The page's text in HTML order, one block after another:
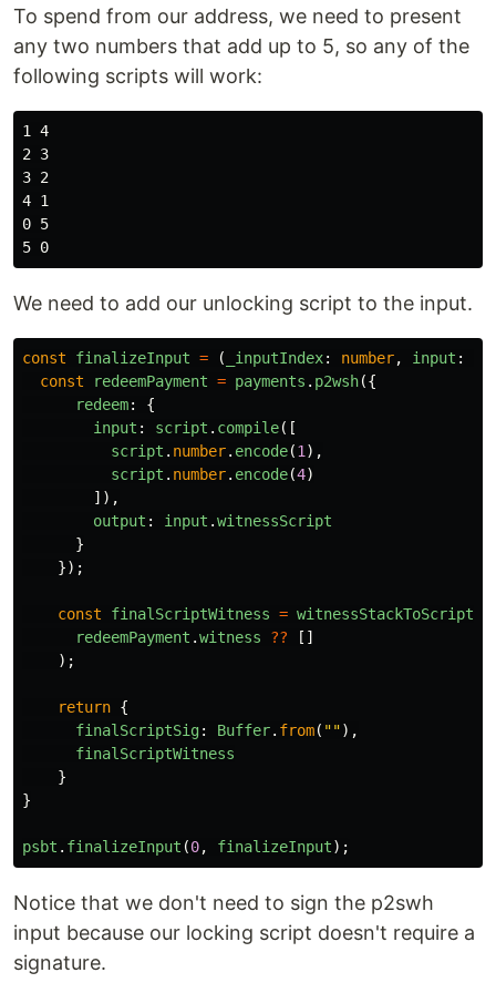
To spend from our address, we need to present
any two numbers that add up to 5, so any of the
following scripts will work:
1 4
2 3
3 2
4 1
0 5
We need to add our unlocking script to the input.
const finalizeInput = ( _inputIndex: number, input :
const
redeemPayment = payments . p2wsh({
redeem:
{
input : script . compile([
script . number. encode(1 ),
script . number. encode(4)
]),
output : input .witnessScript
}
});
const finalScriptWitness =
redeemPayment .witness ??
[]
);
return {
finalScriptSig: Buffer. from( ""),
finalScriptWitness
}
}
psbt . finalizeInput (0, finalizeInput);
Notice that we don't need to sign the p2swh
input because our locking script doesn't require a
signature.